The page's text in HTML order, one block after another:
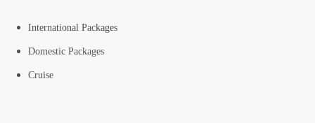
International Packages
Domestic Packages
Cruise